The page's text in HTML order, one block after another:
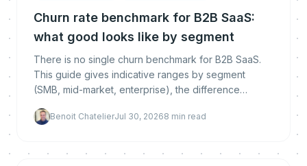
Churn rate benchmark for B2B SaaS:
what good looks like by segment
There is no single churn benchmark for B2B SaaS.
This guide gives indicative ranges by segment
(SMB, mid-market, enterprise), the difference
calculate each, and how to get below the
Benoit ChatelierJul 30, 20268 min read